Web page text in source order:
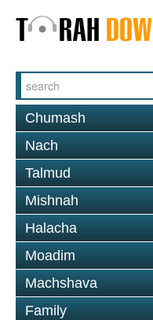
Chumash
Nach
Talmud
Mishnah
Halacha
Moadim
Machshava
Family